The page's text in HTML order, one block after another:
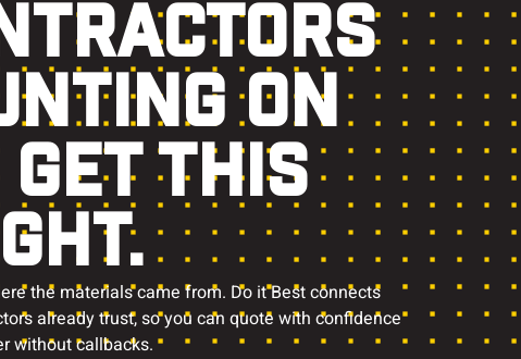
ON
GET THIS
the materials came from. Do it Best connects
already trust, so you can quote with confidence
without callbacks.